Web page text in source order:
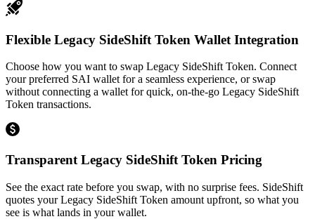
Flexible Legacy SideShift Token Wallet Integration
Choose how you want to swap Legacy SideShift Token. Connect
your preferred SAI wallet for a seamless experience, or swap
without connecting a wallet for quick, on-the-go Legacy SideShift
Token transactions.
Transparent Legacy SideShift Token Pricing
See the exact rate before you swap, with no surprise fees. SideShift
quotes your Legacy SideShift Token amount upfront, so what you
see is what lands in your wallet.